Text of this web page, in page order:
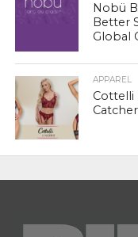
Nobü
Better
Global
APPAREL
Cottelli